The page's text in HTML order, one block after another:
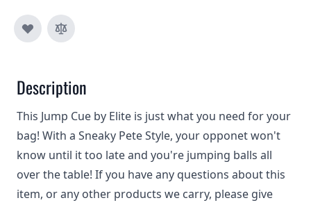
Description
This Jump Cue by Elite is just what you need for your
bag! With a Sneaky Pete Style, your opponet won't
know until it too late and you're jumping balls all
over the table! If you have any questions about this
item, or any other products we carry, please give